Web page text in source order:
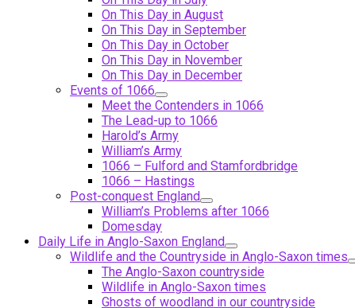
On This Day in August
On This Day in September
On This Day in October
On This Day in November
On This Day in December
Events of 1066
Meet the Contenders in 1066
The Lead-up to 1066
Harold’s Army
William’s Army
1066 – Fulford and Stamfordbridge
1066 – Hastings
Post-conquest England
William’s Problems after 1066
Domesday
Daily Life in Anglo-Saxon England
Wildlife and the Countryside in Anglo-Saxon times
The Anglo-Saxon countryside
Wildlife in Anglo-Saxon times
Ghosts of woodland in our countryside